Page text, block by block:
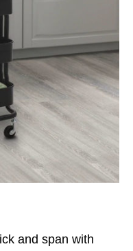
and span with